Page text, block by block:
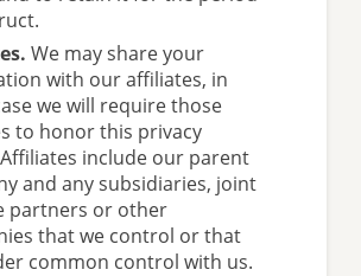
We may share your
with our affiliates, in
we will require those
to honor this privacy
include our parent
and any subsidiaries, joint
partners or other
that we control or that
common control with us.